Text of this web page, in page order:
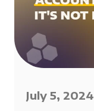
July 5, 2024